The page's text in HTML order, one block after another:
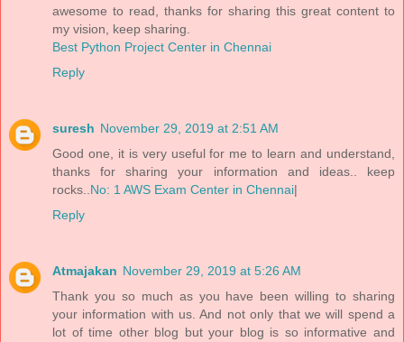
awesome to read, thanks for sharing this great content to
my vision, keep sharing.
Best Python Project Center in Chennai
Reply
suresh November 29, 2019 at 2:51 AM
Good one, it is very useful for me to learn and understand,
thanks for sharing your information and ideas.. keep
rocks..No: 1 AWS Exam Center in Chennai|
Reply
Atmajakan November 29, 2019 at 5:26 AM
Thank you so much as you have been willing to sharing
your information with us. And not only that we will spend a
lot of time other blog but your blog is so informative and